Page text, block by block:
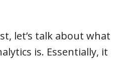
let’s talk about what
is. Essentially, it